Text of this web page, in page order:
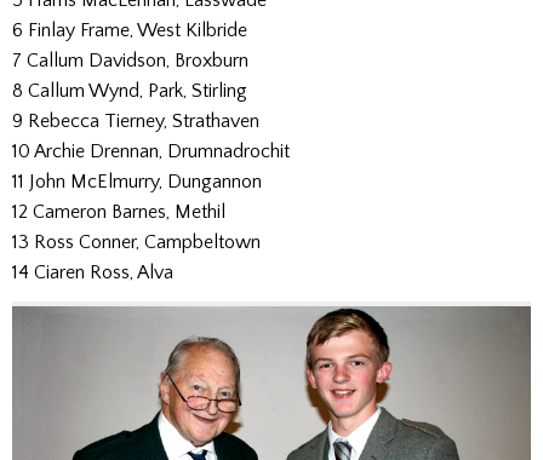
6 Finlay Frame, West Kilbride
7 Callum Davidson, Broxburn
8 Callum Wynd, Park, Stirling
9 Rebecca Tierney, Strathaven
10 Archie Drennan, Drumnadrochit
11 John McElmurry, Dungannon
12 Cameron Barnes, Methil
13 Ross Conner, Campbeltown
14 Ciaren Ross, Alva